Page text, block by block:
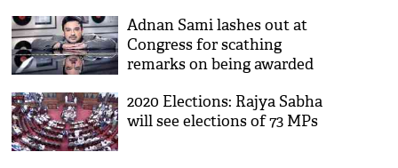
Adnan Sami lashes out at
Congress for scathing
remarks on being awarded
2020 Elections: Rajya Sabha
will see elections of 73 MPs